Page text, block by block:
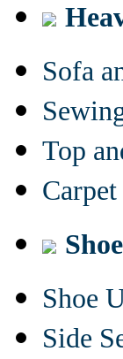
Sofa
Top
Shoe
Side